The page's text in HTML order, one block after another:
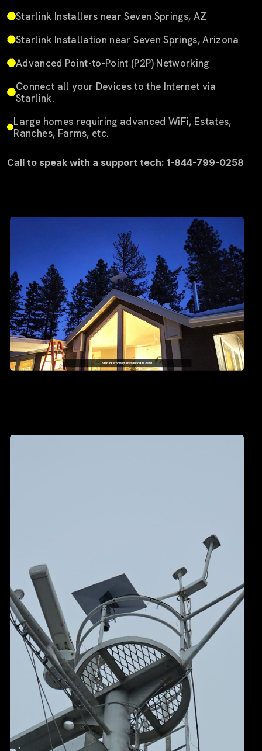
Starlink Installers near Seven Springs, AZ
Starlink Installation near Seven Springs, Arizona
Advanced Point-to-Point (P2P) Networking
Connect all your Devices to the Internet via
Starlink.
Large homes requiring advanced WiFi, Estates,
Ranches, Farms, etc.
Call to speak with a support tech: 1-844-799-0258